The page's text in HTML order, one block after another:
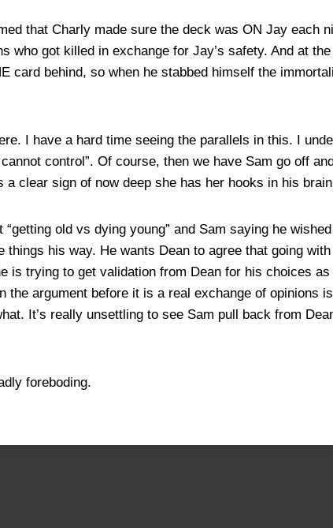
that Charly made sure the deck was ON Jay each
got killed in exchange for Jay’s safety. And at
behind, so when he stabbed himself the
I have a hard time seeing the parallels in this. I
control”. Of course, then we have Sam go off
clear sign of now deep she has her hooks in his
old vs dying young” and Sam saying he
his way. He wants Dean to agree that going
is trying to get validation from Dean for his choices
argument before it is a real exchange of opinions
It’s really unsettling to see Sam pull back from
foreboding.